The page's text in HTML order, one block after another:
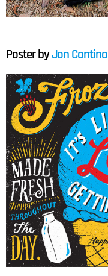
Poster byJon Contino